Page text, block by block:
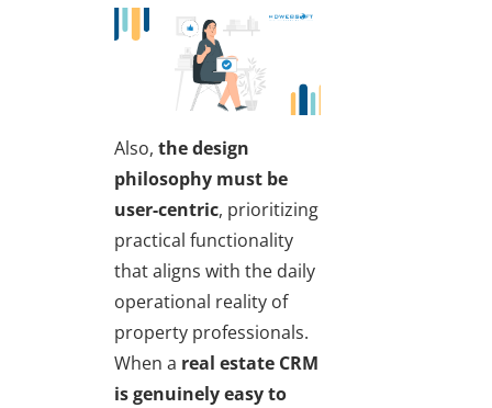
Also, the design
philosophy must be
user-centric, prioritizing
practical functionality
that aligns with the daily
operational reality of
property professionals.
When a real estate CRM
is genuinely easy to